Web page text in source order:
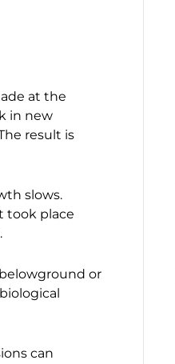
at the
in new
result is
slows.
took place
or
can